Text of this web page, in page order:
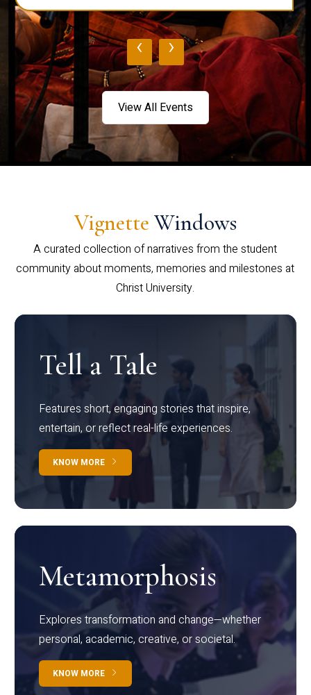
‹ ›
View All Events
Vignette Windows
A curated collection of narratives from the student
community about moments, memories and milestones at
Christ University.
Tell a Tale
Features short, engaging stories that inspire,
entertain, or reflect real-life experiences.
KNOW MORE
Metamorphosis
Explores transformation and change—whether
personal, academic, creative, or societal.
KNOW MORE